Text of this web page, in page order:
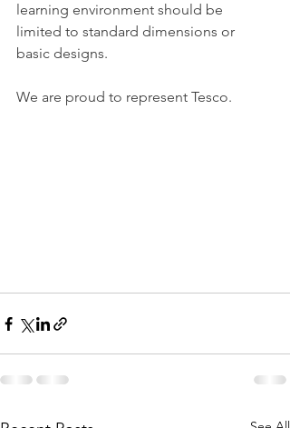
learning environment should be
limited to standard dimensions or
basic designs.
We are proud to represent Tesco.